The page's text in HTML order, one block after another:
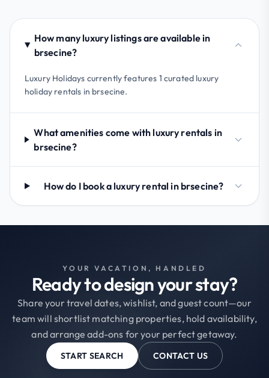
How many luxury listings are available in
brsecine?
Luxury Holidays currently features 1 curated luxury
holiday rentals in brsecine.
What amenities come with luxury rentals in
brsecine?
How do I book a luxury rental in brsecine?
YOUR VACATION, HANDLED
Ready to design your stay?
Share your travel dates, wishlist, and guest count—our
team will shortlist matching properties, hold availability,
and arrange add-ons for your perfect getaway.
START SEARCH CONTACT US